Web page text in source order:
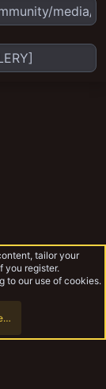
tailor your
you register.
to our use of cookies.